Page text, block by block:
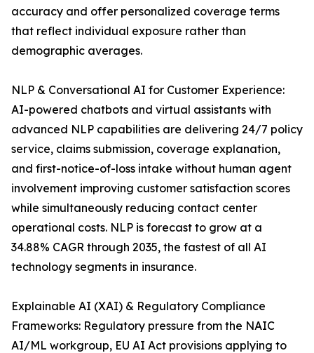
accuracy and offer personalized coverage terms
that reflect individual exposure rather than
demographic averages.
NLP & Conversational AI for Customer Experience:
AI-powered chatbots and virtual assistants with
advanced NLP capabilities are delivering 24/7 policy
service, claims submission, coverage explanation,
and first-notice-of-loss intake without human agent
involvement improving customer satisfaction scores
while simultaneously reducing contact center
operational costs. NLP is forecast to grow at a
34.88% CAGR through 2035, the fastest of all AI
technology segments in insurance.
Explainable AI (XAI) & Regulatory Compliance
Frameworks: Regulatory pressure from the NAIC
AI/ML workgroup, EU AI Act provisions applying to